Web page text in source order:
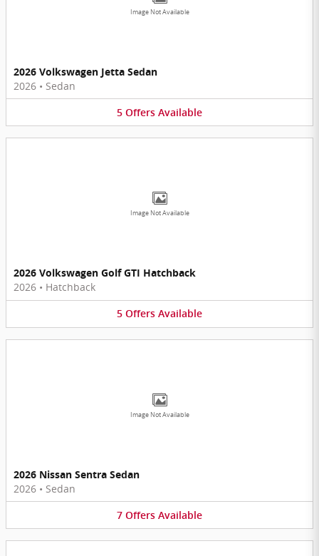
Image Not Available
2026 Volkswagen Jetta Sedan
2026 • Sedan
5 Offers Available
Image Not Available
2026 Volkswagen Golf GTI Hatchback
2026 • Hatchback
5 Offers Available
Image Not Available
2026 Nissan Sentra Sedan
2026 • Sedan
7 Offers Available